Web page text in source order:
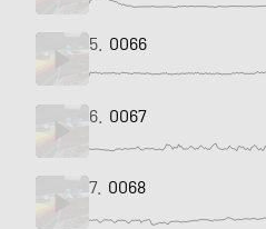
5. 0066
6. 0067
7. 0068